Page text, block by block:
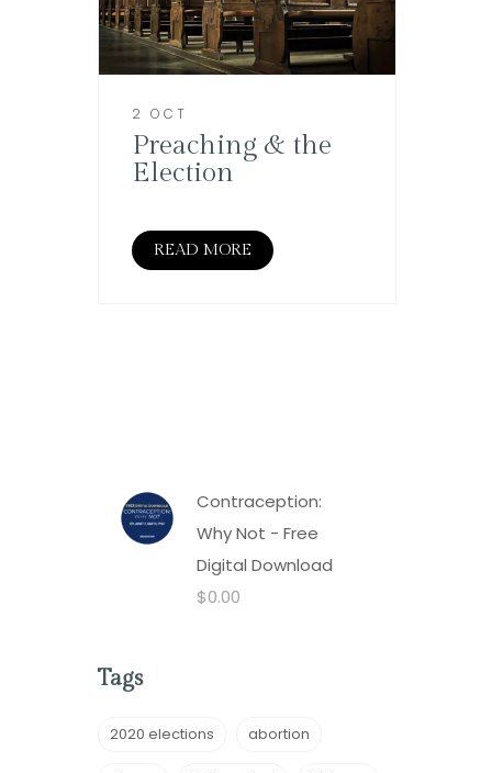
2 OCT
Preaching & the
Election
READ MORE
Contraception:
Why Not - Free
Digital Download
$0.00
Tags
2020 elections abortion